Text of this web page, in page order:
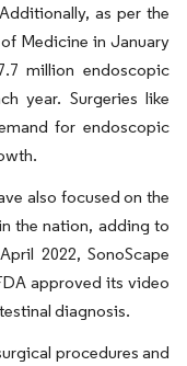
as per the
Medicine in January
million endoscopic
year. Surgeries like
for endoscopic
also focused on the
the nation, adding to
2022, SonoScape
approved its video
diagnosis.
procedures and